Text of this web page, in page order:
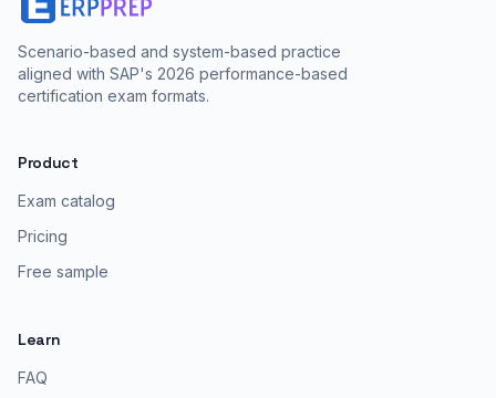
Scenario-based and system-based practice
aligned with SAP's 2026 performance-based
certification exam formats.
Product
Exam catalog
Pricing
Free sample
Learn
FAQ